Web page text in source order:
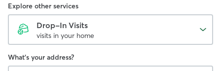
Explore other services
Drop-In Visits
visits in your home
What's your address?